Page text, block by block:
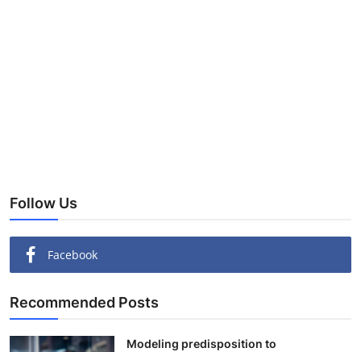
Follow Us
Facebook
Recommended Posts
Modeling predisposition to